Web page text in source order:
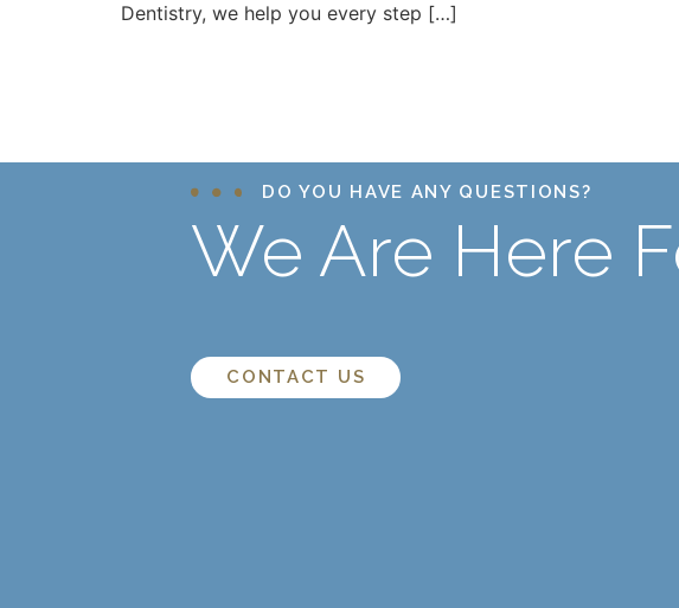
Dentistry, we help you every step […]
DO YOU HAVE ANY QUESTIONS?
We Are Here
CONTACT US